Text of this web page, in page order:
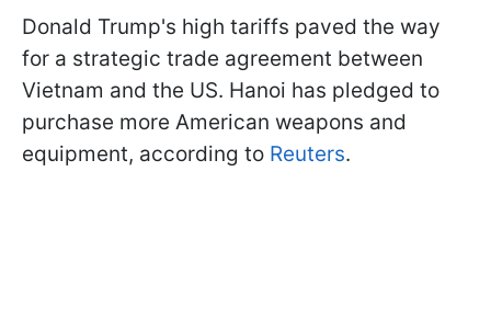
Donald Trump's high tariffs paved the way
for a strategic trade agreement between
Vietnam and the US. Hanoi has pledged to
purchase more American weapons and
equipment, according to Reuters.